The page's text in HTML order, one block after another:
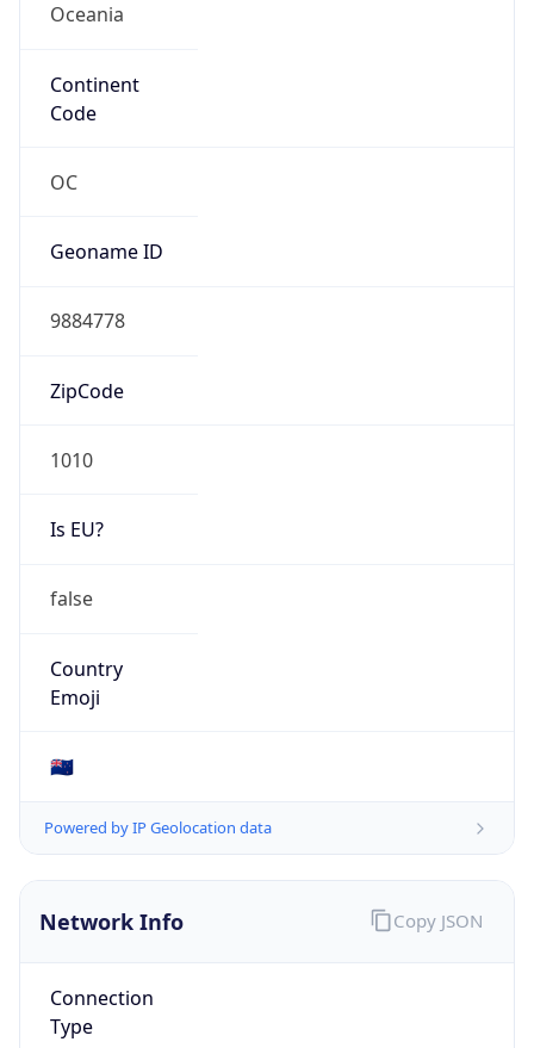
Oceania
Continent
Code
OC
Geoname ID
9884778
ZipCode
1010
Is EU?
false
Country
Emoji
🇳🇿
Powered by IP Geolocation data
Network Info
Connection
Type
Copy JSON